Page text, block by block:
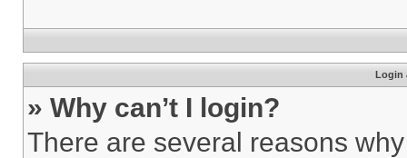
Login
» Why can’t I login?
There are several reasons